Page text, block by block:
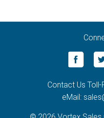
Contact Us
eMail: